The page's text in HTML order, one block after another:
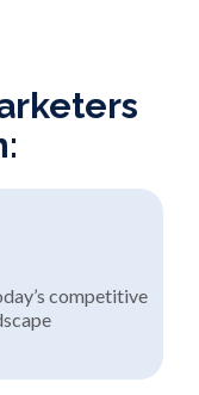
competitive